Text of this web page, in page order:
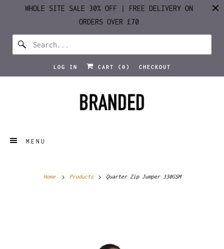
WHOLE SITE SALE 30% OFF | FREE DELIVERY ON
ORDERS OVER £70
LOG IN CART ( 0 ) CHECKOUT
MENU
Home Products Quarter Zip Jumper 330GSM